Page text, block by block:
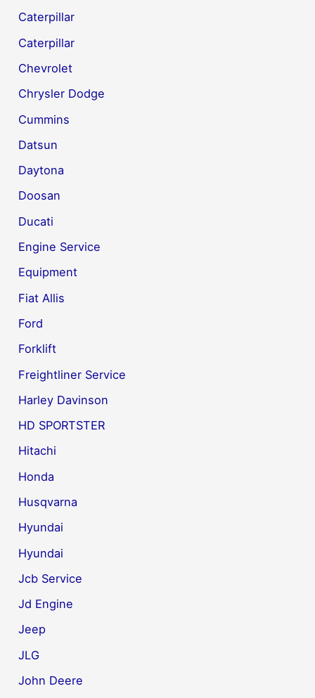
Caterpillar
Caterpillar
Chevrolet
Chrysler Dodge
Cummins
Datsun
Daytona
Doosan
Ducati
Engine Service
Equipment
Fiat Allis
Ford
Forklift
Freightliner Service
Harley Davinson
HD SPORTSTER
Hitachi
Honda
Husqvarna
Hyundai
Hyundai
Jcb Service
Jd Engine
Jeep
JLG
John Deere